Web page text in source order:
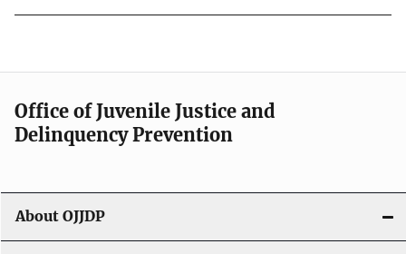
Office of Juvenile Justice and
Delinquency Prevention
About OJJDP